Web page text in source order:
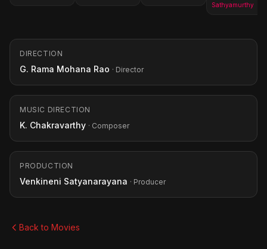
Sathyamurthy
DIRECTION
G. Rama Mohana Rao · Director
MUSIC DIRECTION
K. Chakravarthy · Composer
PRODUCTION
Venkineni Satyanarayana · Producer
Back to Movies